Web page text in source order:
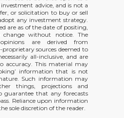
advice, and is not a
or solicitation to buy or sell
any investment strategy.
are as of the date of positing,
without notice. The
are derived from
sources deemed to
all-inclusive, and are
accuracy. This material may
information that is not
Such information may
things, projections and
guarantee that any forecasts
Reliance upon information
sole discretion of the reader.